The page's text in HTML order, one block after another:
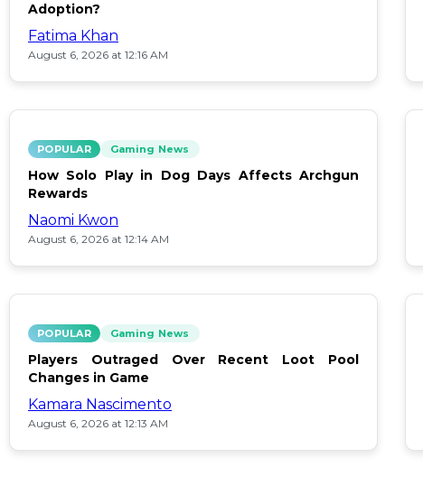
Adoption?
Fatima Khan
August 6, 2026 at 12:16 AM
POPULAR Gaming News
How Solo Play in Dog Days Affects Archgun
Rewards
Naomi Kwon
August 6, 2026 at 12:14 AM
POPULAR Gaming News
Players Outraged Over Recent Loot Pool
Changes in Game
Kamara Nascimento
August 6, 2026 at 12:13 AM